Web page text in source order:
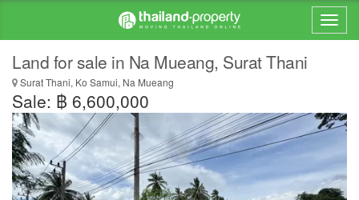
Land for sale in Na Mueang, Surat Thani
Surat Thani, Ko Samui, Na Mueang
Sale: ฿ 6,600,000